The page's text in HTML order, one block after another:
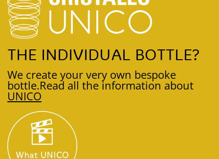
THE INDIVIDUAL BOTTLE?
We create your very own bespoke
bottle.Read all the information about
UNICO